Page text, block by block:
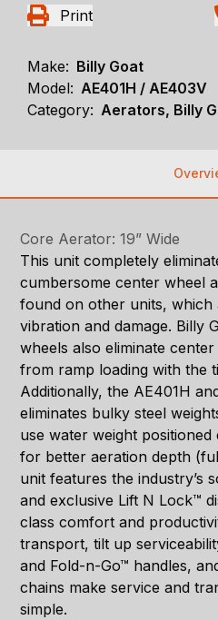
Print
Make: Billy Goat
Model: AE401H / AE403V
Category: Aerators, Billy
Core Aerator: 19” Wide
This unit completely
cumbersome center wheel
found on other units, which
vibration and damage. Billy
wheels also eliminate
from ramp loading with the
Additionally, the AE401H
eliminates bulky steel
use water weight
for better aeration depth
unit features the industry’s
and exclusive Lift N Lock™
class comfort and
transport, tilt up
and Fold-n-Go™ handles,
chains make service and
simple.